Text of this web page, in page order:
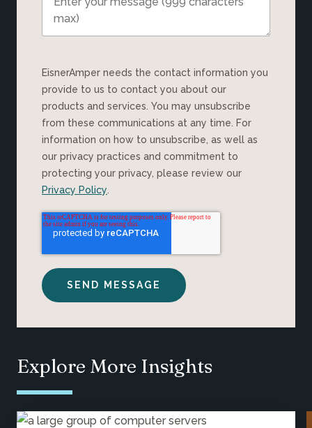
EisnerAmper needs the contact information you
provide to us to contact you about our
products and services. You may unsubscribe
from these communications at any time. For
information on how to unsubscribe, as well as
our privacy practices and commitment to
protecting your privacy, please review our
Privacy Policy
Explore More Insights